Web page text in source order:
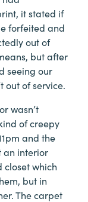
it stated if
forfeited and
out of
but after
seeing our
out of service.
wasn’t
of creepy
and the
an interior
closet which
but in
The carpet